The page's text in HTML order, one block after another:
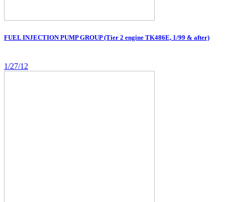
FUEL INJECTION PUMP GROUP (Tier 2 engine TK486E, 1/99 & after)
1/27/12